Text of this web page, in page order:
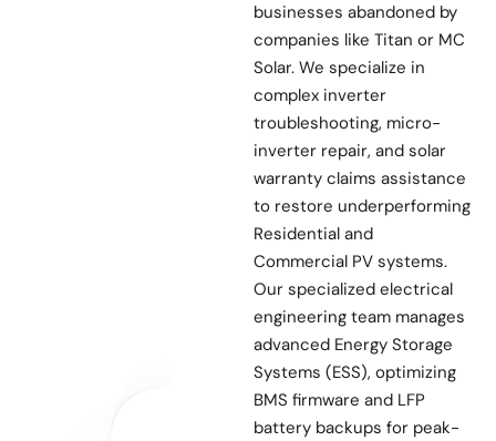
businesses abandoned by
companies like Titan or MC
Solar. We specialize in
complex inverter
troubleshooting, micro-
inverter repair, and solar
warranty claims assistance
to restore underperforming
Residential and
Commercial PV systems.
Our specialized electrical
engineering team manages
advanced Energy Storage
Systems (ESS), optimizing
BMS firmware and LFP
battery backups for peak-